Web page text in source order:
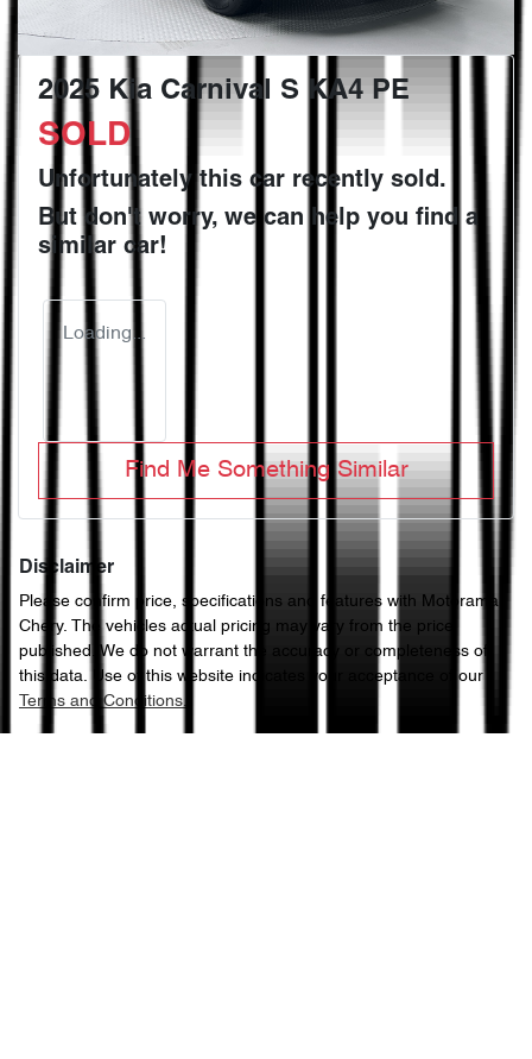
2025 Kia Carnival S KA4 PE
SOLD
Unfortunately this car recently sold.
But don't worry, we can help you find a
similar car!
Loading...
Find Me Something Similar
Disclaimer
Please confirm price, specifications and features with Motorama
Chery. The vehicles actual pricing may vary from the price
published. We do not warrant the accuracy or completeness of
this data. Use of this website indicates your acceptance of our
Terms and Conditions.